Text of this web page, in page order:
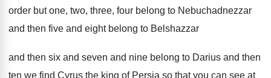
order but one, two, three, four belong to Nebuchadnezzar
and then five and eight belong to Belshazzar
and then six and seven and nine belong to Darius and then
ten we find Cyrus the king of Persia so that you can see at